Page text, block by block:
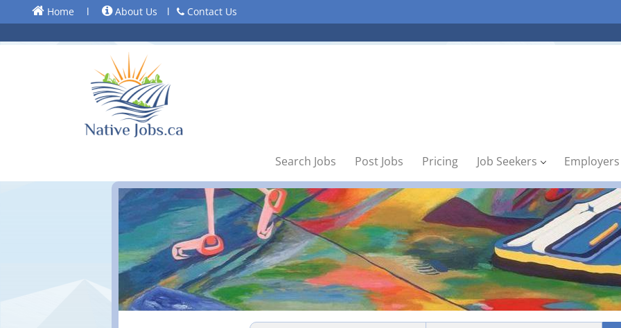
Home l About Us l Contact Us
Search Jobs Post Jobs Pricing Job Seekers Employers